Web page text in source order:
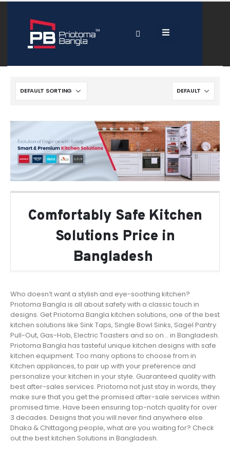
Comfortably Safe Kitchen
Solutions Price in
Bangladesh
Who doesn’t want a stylish and eye-soothing kitchen?
Priotoma Bangla is all about safety with a classic touch in
designs. Get Priotoma Bangla kitchen solutions, one of the best
kitchen solutions like Sink Taps, Single Bowl Sinks, Sagel Pantry
Pull-Out, Gas-Hob, Electric Toasters and so on… in Bangladesh.
Priotoma Bangla has tasteful unique kitchen designs with safe
kitchen equipment. Too many options to choose from in
Kitchen appliances, to pair up with your preference and
personalize your kitchen in your style. Guaranteed quality with
best after-sales services. Priotoma not just stay in words, they
make sure that you get the promised after-sale services within
promised time. Have been ensuring top-notch quality for over
3 decades. Designs that you will never find anywhere else.
Dhaka & Chittagong people, what are you waiting for? Check
out the best kitchen Solutions in Bangladesh.